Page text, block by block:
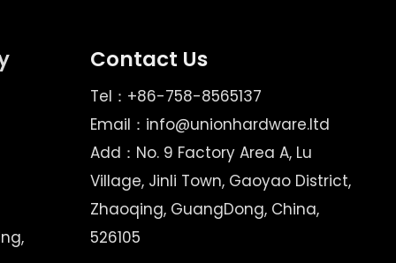
Contact Us
Tel：+86-758-8565137
Email： info@unionhardware.ltd
Add：No. 9 Factory Area A, Lu
Village, Jinli Town, Gaoyao District,
Zhaoqing, GuangDong, China,
526105